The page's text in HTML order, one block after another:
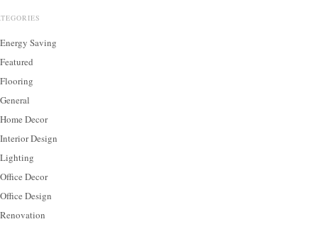
Energy Saving
Featured
Flooring
General
Home Decor
Interior Design
Lighting
Office Decor
Office Design
Renovation